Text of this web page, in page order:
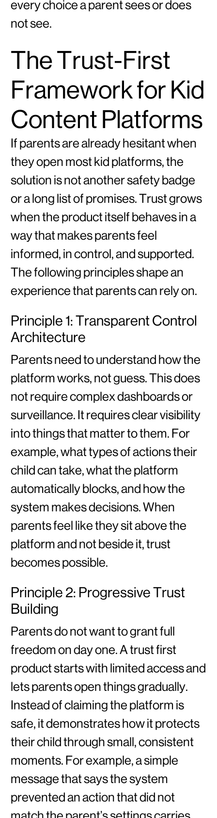
every choice a parent sees or does
not see.
The Trust-First
Framework for Kid
Content Platforms
If parents are already hesitant when
they open most kid platforms, the
solution is not another safety badge
or a long list of promises. Trust grows
when the product itself behaves in a
way that makes parents feel
informed, in control, and supported.
The following principles shape an
experience that parents can rely on.
Principle 1: Transparent Control
Architecture
Parents need to understand how the
platform works, not guess. This does
not require complex dashboards or
surveillance. It requires clear visibility
into things that matter to them. For
example, what types of actions their
child can take, what the platform
automatically blocks, and how the
system makes decisions. When
parents feel like they sit above the
platform and not beside it, trust
becomes possible.
Principle 2: Progressive Trust
Building
Parents do not want to grant full
freedom on day one. A trust first
product starts with limited access and
lets parents open things gradually.
Instead of claiming the platform is
safe, it demonstrates how it protects
their child through small, consistent
moments. For example, a simple
message that says the system
prevented an action that did not